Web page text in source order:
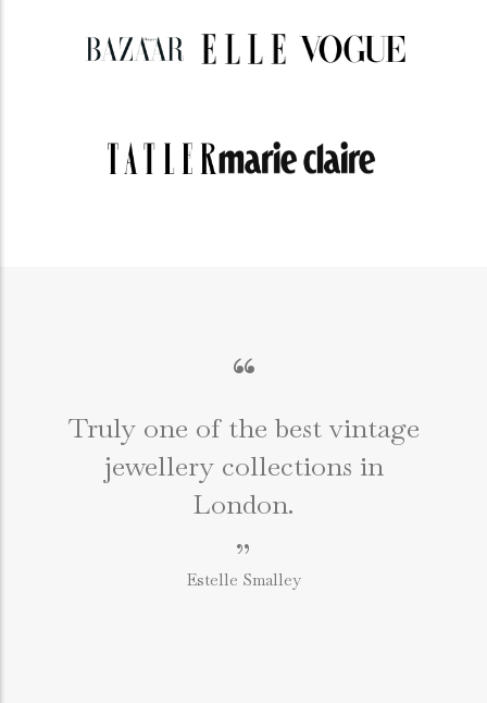
“
Truly one of the best vintage
jewellery collections in
London.
”
Estelle Smalley